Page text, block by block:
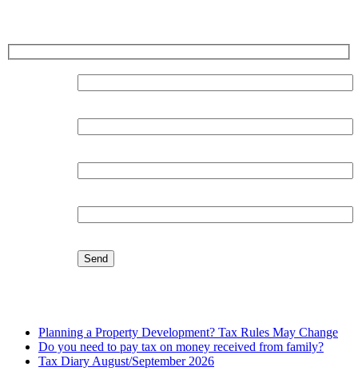
Planning a Property Development? Tax Rules May Change
Do you need to pay tax on money received from family?
Tax Diary August/September 2026